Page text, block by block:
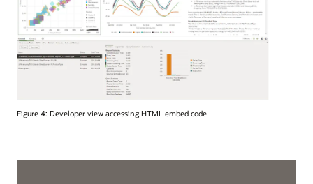
Figure 4: Developer view accessing HTML embed code